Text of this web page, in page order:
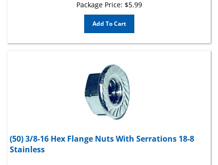
Add To Cart
Stainless